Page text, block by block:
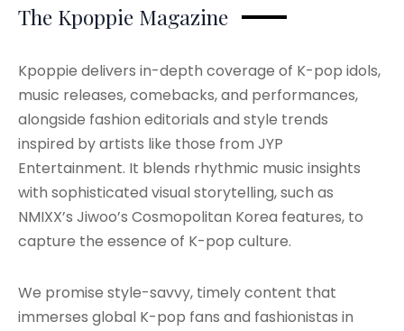
The Kpoppie Magazine
Kpoppie delivers in-depth coverage of K-pop idols,
music releases, comebacks, and performances,
alongside fashion editorials and style trends
inspired by artists like those from JYP
Entertainment. It blends rhythmic music insights
with sophisticated visual storytelling, such as
NMIXX’s Jiwoo’s Cosmopolitan Korea features, to
capture the essence of K-pop culture.
We promise style-savvy, timely content that
immerses global K-pop fans and fashionistas in